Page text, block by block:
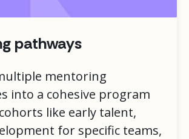
pathways
mentoring
into a cohesive program
like early talent,
for specific teams,